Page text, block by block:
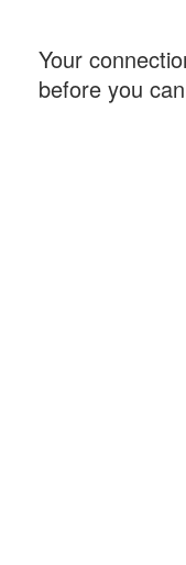
Your
before you